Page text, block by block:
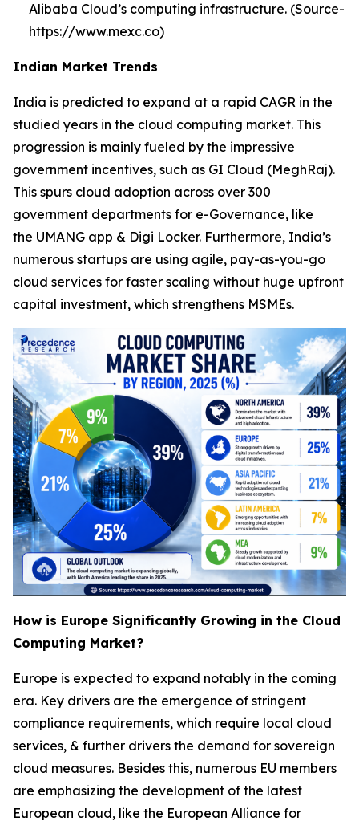
Alibaba Cloud’s computing infrastructure. (Source-
https://www.mexc.co)
Indian Market Trends
India is predicted to expand at a rapid CAGR in the
studied years in the cloud computing market. This
progression is mainly fueled by the impressive
government incentives, such as GI Cloud (MeghRaj).
This spurs cloud adoption across over 300
government departments for e-Governance, like
the UMANG app & Digi Locker. Furthermore, India’s
numerous startups are using agile, pay-as-you-go
cloud services for faster scaling without huge upfront
capital investment, which strengthens MSMEs.
How is Europe Significantly Growing in the Cloud
Computing Market?
Europe is expected to expand notably in the coming
era. Key drivers are the emergence of stringent
compliance requirements, which require local cloud
services, & further drivers the demand for sovereign
cloud measures. Besides this, numerous EU members
are emphasizing the development of the latest
European cloud, like the European Alliance for